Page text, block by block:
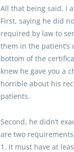
All that being said, I
First, saying he did
required by law to
them in the patient’s
bottom of the
knew he gave you a
horrible about his
patients.
Second, he didn’t
are two
1. It must have at